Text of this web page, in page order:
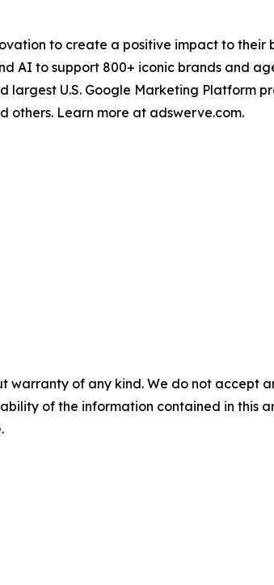
to create a positive impact to their
to support 800+ iconic brands and
largest U.S. Google Marketing Platform
others. Learn more at adswerve.com.
warranty of any kind. We do not accept
of the information contained in this